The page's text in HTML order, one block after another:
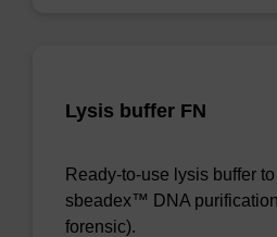
Lysis buffer FN
Ready-to-use lysis buffer
sbeadex™ DNA
forensic).